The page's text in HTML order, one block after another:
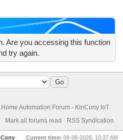
Are you accessing this function
try again.
Home Automation Forum - KinCony IoT
Mark all forums read RSS Syndication
Current time: 08-06-2026, 10:27 AM